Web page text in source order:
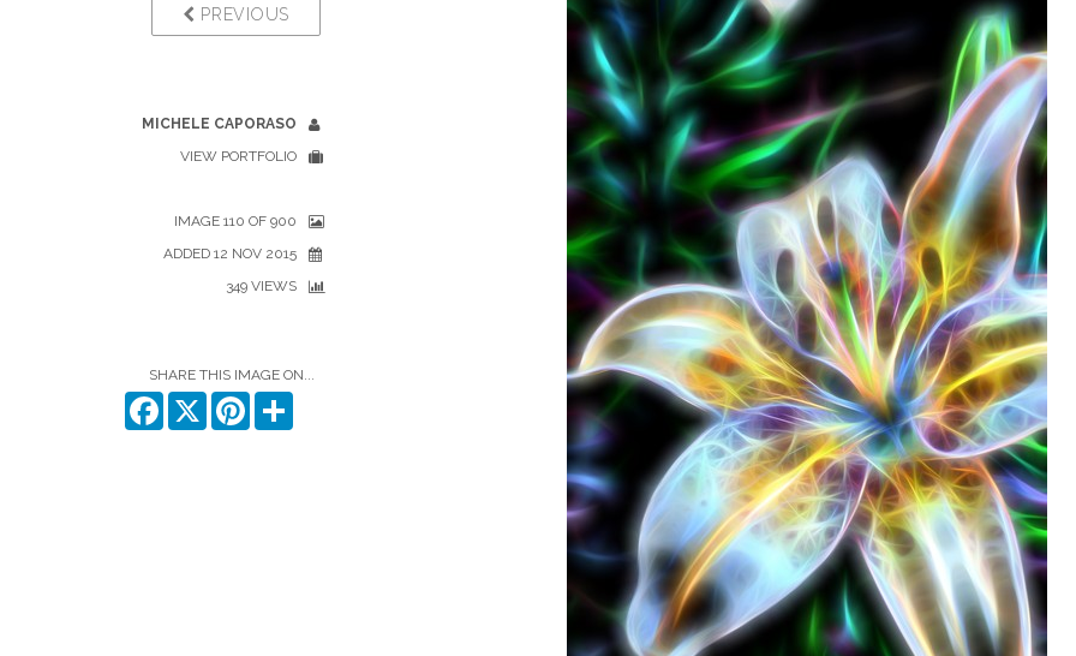
PREVIOUS
MICHELE CAPORASO
VIEW PORTFOLIO
IMAGE 110 OF 900
ADDED 12 NOV 2015
349 VIEWS
SHARE THIS IMAGE ON...
Facebook
X Pinterest